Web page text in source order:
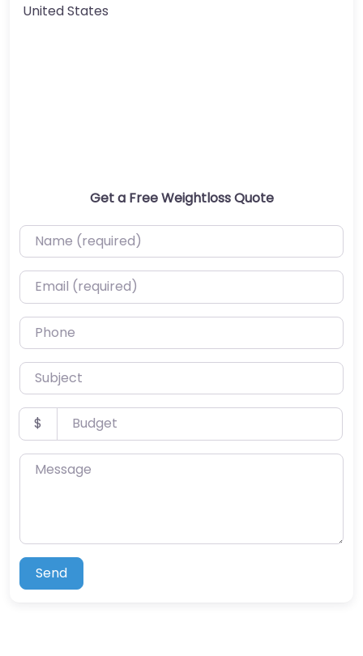
United States
Get a Free Weightloss Quote
Name (required)
Email (required)
Phone
Subject
Budget
$
Message
Send